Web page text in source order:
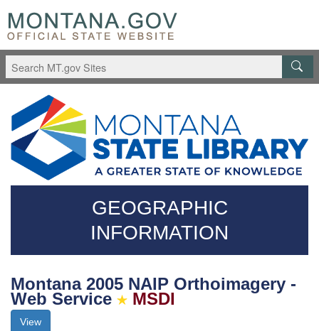
to
main
content
Questions
regarding
accessibility?
(406)444-
3115
GEOGRAPHIC
INFORMATION
Montana 2005 NAIP Orthoimagery -
Web Service MSDI
View